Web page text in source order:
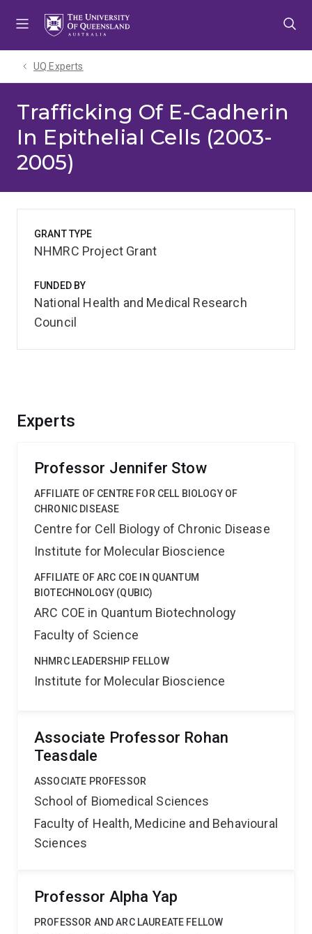
UQ Experts
Trafficking Of E-Cadherin
In Epithelial Cells (2003-
2005)
Experts
Professor Jennifer Stow
AFFILIATE OF CENTRE FOR CELL BIOLOGY OF
CHRONIC DISEASE
Centre for Cell Biology of Chronic Disease
Institute for Molecular Bioscience
AFFILIATE OF ARC COE IN QUANTUM
BIOTECHNOLOGY (QUBIC)
ARC COE in Quantum Biotechnology
Faculty of Science
NHMRC LEADERSHIP FELLOW
Institute for Molecular Bioscience
Associate Professor Rohan
Teasdale
ASSOCIATE PROFESSOR
School of Biomedical Sciences
Faculty of Health, Medicine and Behavioural
Sciences
Professor Alpha Yap
PROFESSOR AND ARC LAUREATE FELLOW
GRANT TYPE
NHMRC Project Grant
FUNDED BY
National Health and Medical Research
Council